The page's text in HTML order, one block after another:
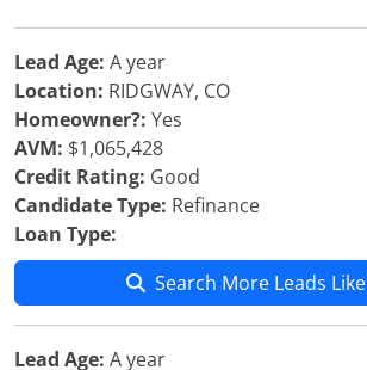
Lead Age: A year
Location: RIDGWAY, CO
Homeowner?: Yes
AVM: $1,065,428
Credit Rating: Good
Candidate Type: Refinance
Loan Type:
Search More Leads
Lead Age: A year